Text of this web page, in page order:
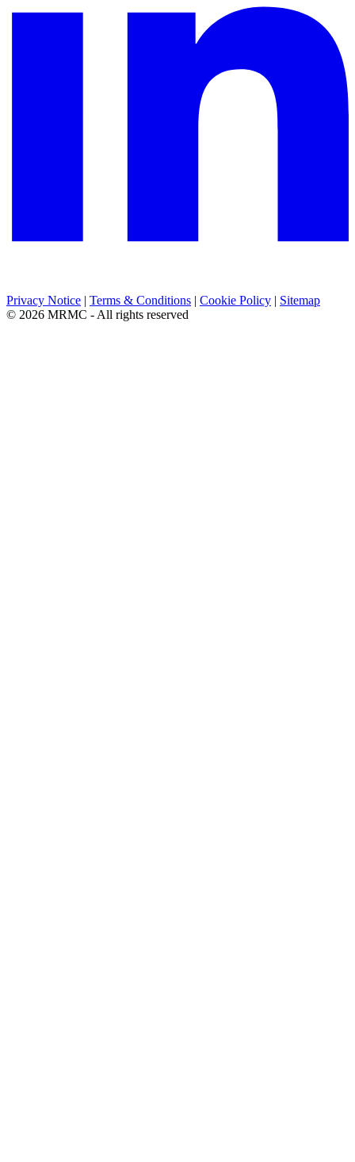
Privacy Notice | Terms & Conditions | Cookie Policy | Sitemap
© 2026 MRMC - All rights reserved